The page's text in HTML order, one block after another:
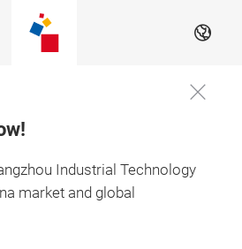
EN
Industrial Technology
market and global
More
Information